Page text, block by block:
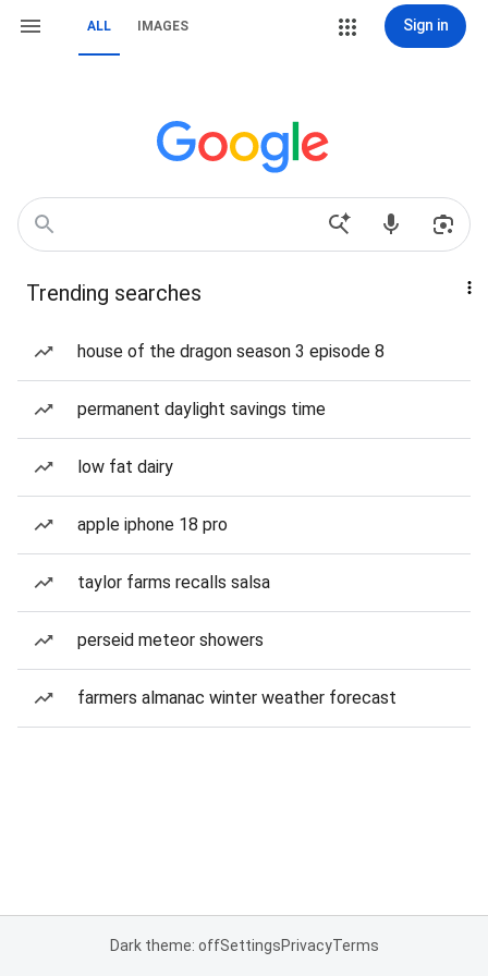
ALL IMAGES Sign in
Trending searches
house of the dragon season 3 episode 8
permanent daylight savings time
low fat dairy
apple iphone 18 pro
taylor farms recalls salsa
perseid meteor showers
farmers almanac winter weather forecast
Dark theme: offSettingsPrivacyTerms